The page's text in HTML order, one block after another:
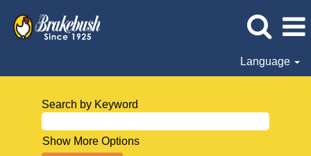
Language
Search by Keyword
Show More Options